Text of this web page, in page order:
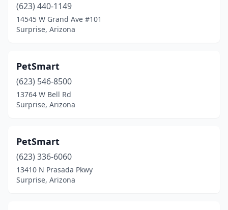
(623) 440-1149
14545 W Grand Ave #101
Surprise, Arizona
PetSmart
(623) 546-8500
13764 W Bell Rd
Surprise, Arizona
PetSmart
(623) 336-6060
13410 N Prasada Pkwy
Surprise, Arizona